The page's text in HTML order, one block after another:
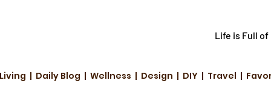
Life is Full
| Daily Blog | Wellness | Design | DIY | Travel |